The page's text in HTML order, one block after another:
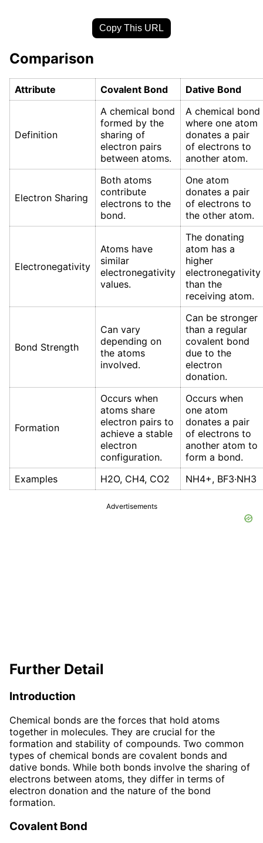
Copy This URL
Comparison
Attribute Covalent Bond Dative Bond
Definition
A chemical bond
formed by the
sharing of
electron pairs
between atoms.
A chemical bond
where one atom
donates a pair
of electrons to
another atom.
Electron Sharing
Both atoms
contribute
electrons to the
bond.
One atom
donates a pair
of electrons to
the other atom.
Electronegativity
Atoms have
similar
electronegativity
values.
The donating
atom has a
higher
electronegativity
than the
receiving atom.
Bond Strength
Can vary
depending on
the atoms
involved.
Can be stronger
than a regular
covalent bond
due to the
electron
donation.
Formation
Occurs when
atoms share
electron pairs to
achieve a stable
electron
configuration.
Occurs when
one atom
donates a pair
of electrons to
another atom to
form a bond.
Examples
H2O, CH4, CO2 NH4+, BF3·NH3
Advertisements
Further Detail
Introduction
Chemical bonds are the forces that hold atoms
together in molecules. They are crucial for the
formation and stability of compounds. Two common
types of chemical bonds are covalent bonds and
dative bonds. While both bonds involve the sharing of
electrons between atoms, they differ in terms of
electron donation and the nature of the bond
formation.
Covalent Bond